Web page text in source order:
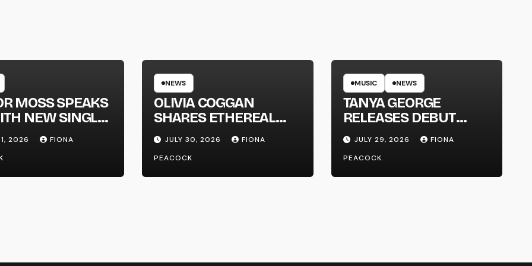
MOSS SPEAKS
NEW SINGLE
2026
FIONA
NEWS
OLIVIA COGGAN
SHARES ETHEREAL
NEW SINGLE ‘FAULT
LINE’
JULY 30, 2026
FIONA
PEACOCK
MUSIC NEWS
TANYA GEORGE
RELEASES DEBUT
ALBUM ‘CONTRAST’
JULY 29, 2026
FIONA
PEACOCK